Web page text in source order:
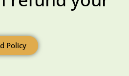
Policy